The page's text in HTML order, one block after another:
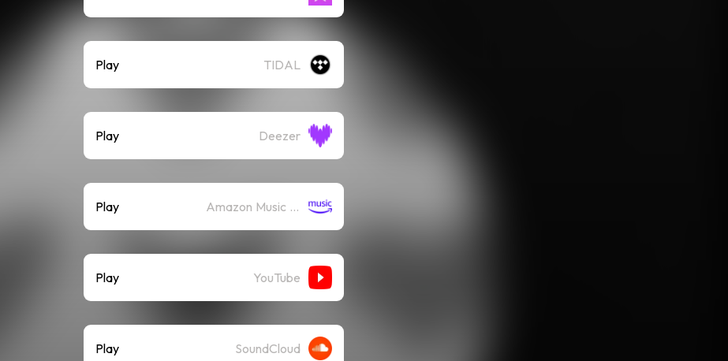
Play TIDAL
Play Deezer
Play Amazon Music (Streaming)
Play YouTube
Play SoundCloud